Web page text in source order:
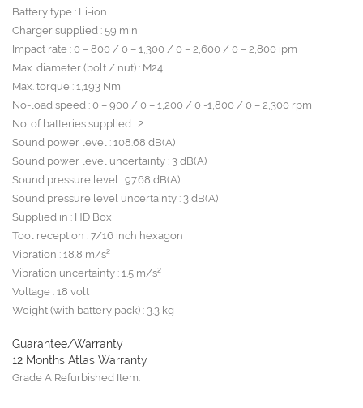
Battery type : Li-ion
Charger supplied : 59 min
Impact rate : 0 – 800 / 0 – 1,300 / 0 – 2,600 / 0 – 2,800 ipm
Max. diameter (bolt / nut) : M24
Max. torque : 1,193 Nm
No-load speed : 0 – 900 / 0 – 1,200 / 0 -1,800 / 0 – 2,300 rpm
No. of batteries supplied : 2
Sound power level : 108.68 dB(A)
Sound power level uncertainty : 3 dB(A)
Sound pressure level : 97.68 dB(A)
Sound pressure level uncertainty : 3 dB(A)
Supplied in : HD Box
Tool reception : 7/16 inch hexagon
Vibration : 18.8 m/s²
Vibration uncertainty : 1.5 m/s²
Voltage : 18 volt
Weight (with battery pack) : 3.3 kg
Guarantee/Warranty
12 Months Atlas Warranty
Grade A Refurbished Item.